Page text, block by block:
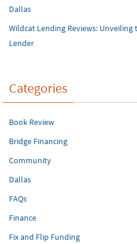
Dallas
Wildcat Lending Reviews:
Lender
Categories
Book Review
Bridge Financing
Community
Dallas
FAQs
Finance
Fix and Flip Funding